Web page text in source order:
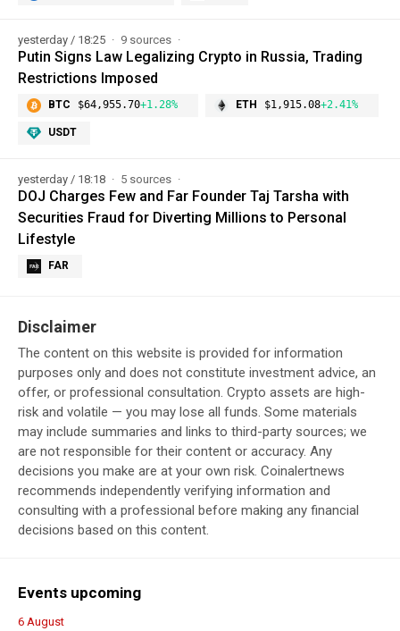
yesterday / 18:25 9 sources
Putin Signs Law Legalizing Crypto in Russia, Trading
Restrictions Imposed
BTC $64,955.70+1.28% ETH $1,915.08+2.41%
USDT
yesterday / 18:18 5 sources
DOJ Charges Few and Far Founder Taj Tarsha with
Securities Fraud for Diverting Millions to Personal
Lifestyle
FAR
Disclaimer
The content on this website is provided for information
purposes only and does not constitute investment advice, an
offer, or professional consultation. Crypto assets are high-
risk and volatile — you may lose all funds. Some materials
may include summaries and links to third-party sources; we
are not responsible for their content or accuracy. Any
decisions you make are at your own risk. Coinalertnews
recommends independently verifying information and
consulting with a professional before making any financial
decisions based on this content.
Events upcoming
6 August